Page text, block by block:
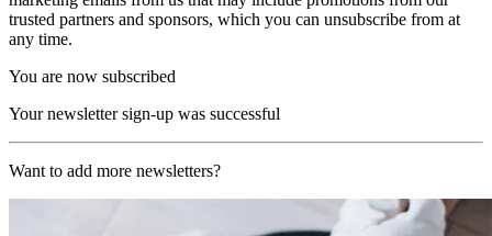
trusted partners and sponsors, which you can unsubscribe from at
any time.
You are now subscribed
Your newsletter sign-up was successful
Want to add more newsletters?